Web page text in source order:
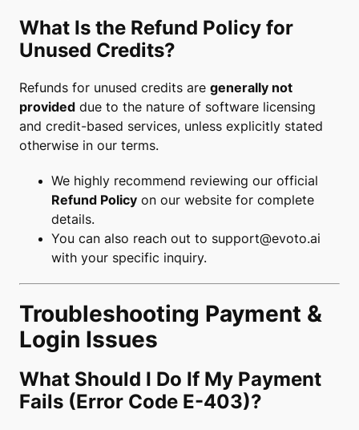
What Is the Refund Policy for
Unused Credits?
Refunds for unused credits are generally not
provided due to the nature of software licensing
and credit-based services, unless explicitly stated
otherwise in our terms.
We highly recommend reviewing our official
Refund Policy on our website for complete
details.
You can also reach out to support@evoto.ai
with your specific inquiry.
Troubleshooting Payment &
Login Issues
What Should I Do If My Payment
Fails (Error Code E-403)?